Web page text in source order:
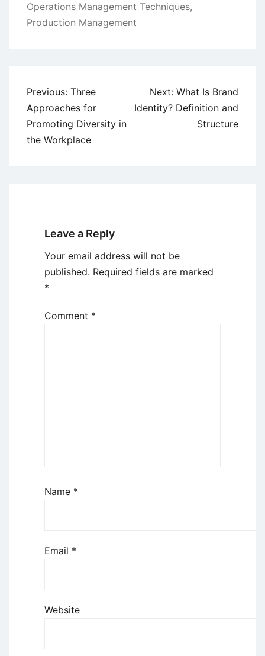
Operations Management Techniques,
Production Management
Post
navigation
Previous: Three
Approaches for
Promoting Diversity in
the Workplace
Next: What Is Brand
Identity? Definition and
Structure
Leave a Reply
Your email address will not be
published. Required fields are marked
*
Comment *
Name *
Email *
Website